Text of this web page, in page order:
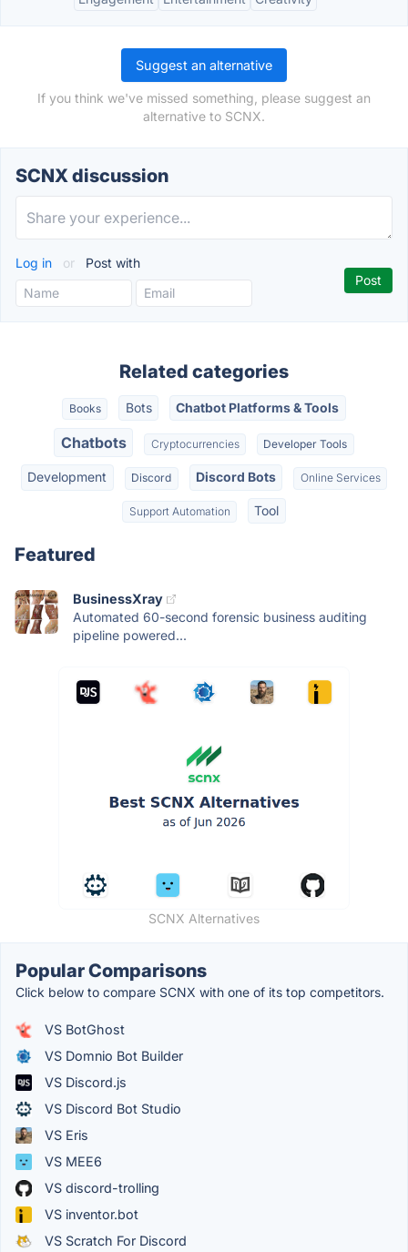
Suggest an alternative
If you think we've missed something, please suggest an
alternative to SCNX.
SCNX discussion
Log in or Post with
Related categories
Books Bots Chatbot Platforms & Tools
Chatbots Cryptocurrencies Developer Tools
Development Discord Discord Bots Online Services
Support Automation Tool
Featured
BusinessXray
Automated 60-second forensic business auditing
pipeline powered...
SCNX Alternatives
Popular Comparisons
Click below to compare SCNX with one of its top competitors.
VS BotGhost
VS Domnio Bot Builder
VS Discord.js
VS Discord Bot Studio
VS Eris
VS MEE6
VS discord-trolling
VS inventor.bot
VS Scratch For Discord